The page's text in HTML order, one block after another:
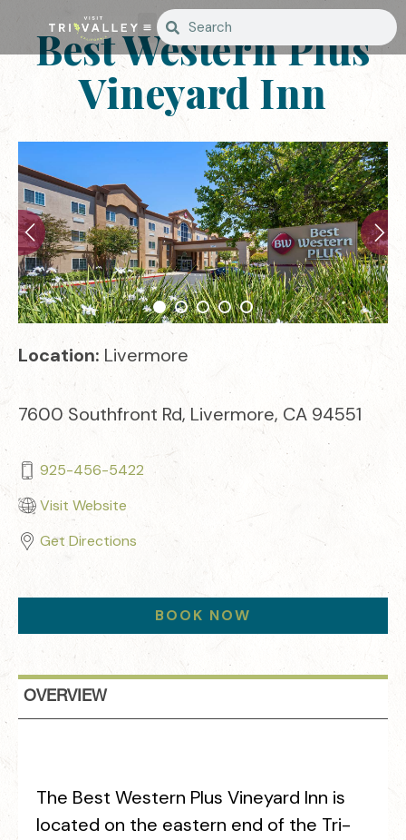
Best Western Plus
Vineyard Inn
Location: Livermore
7600 Southfront Rd, Livermore, CA 94551
925-456-5422
Visit Website
Get Directions
BOOK NOW
OVERVIEW
The Best Western Plus Vineyard Inn is
located on the eastern end of the Tri-